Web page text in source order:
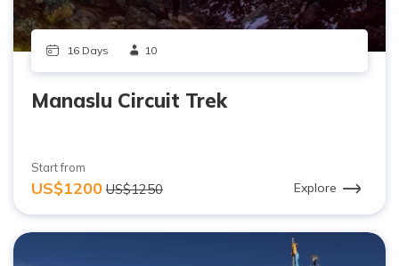
16 Days 10
Manaslu Circuit Trek
Start from
US$1200 US$1250 Explore